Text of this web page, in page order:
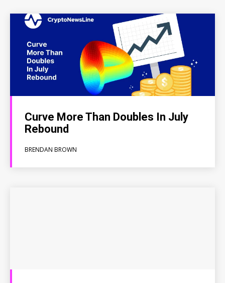
Curve More Than Doubles In July
Rebound
BRENDAN BROWN